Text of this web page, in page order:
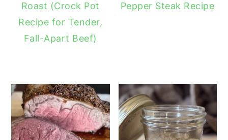
Roast (Crock Pot
Recipe for Tender,
Fall-Apart Beef)
Pepper Steak Recipe